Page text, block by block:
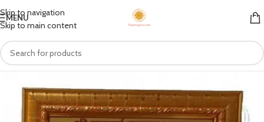
Skip to navigation
Skip to main content
MENU